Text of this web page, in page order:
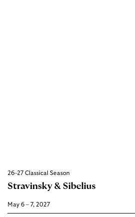
26–27 Classical Season
Stravinsky & Sibelius
May 6 – 7, 2027